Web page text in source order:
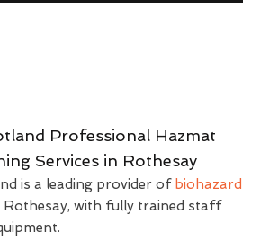
Professional Hazmat
Services in Rothesay
is a leading provider of biohazard
Rothesay, with fully trained staff